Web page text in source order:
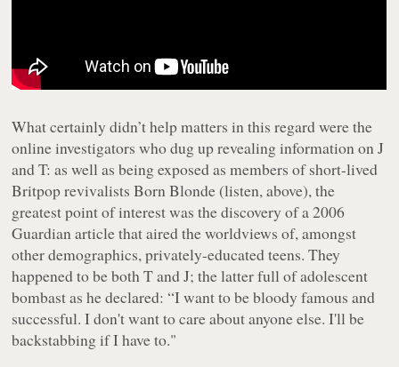
What certainly didn’t help matters in this regard were the
online investigators who dug up revealing information on J
and T: as well as being exposed as members of short-lived
Britpop revivalists Born Blonde (listen,above), the
greatest point of interest was the discovery of a 2006
Guardian article that aired the worldviews of, amongst
other demographics, privately-educated teens. They
happened to be both T and J; the latter full of adolescent
bombast as he declared: “I want to be bloody famous and
successful. I don't want to care about anyone else. I'll be
backstabbing if I have to."